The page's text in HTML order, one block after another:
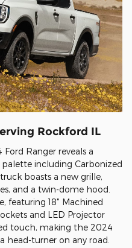
Rockford IL
Ranger reveals a
palette including Carbonized
boasts a new grille,
and a twin-dome hood.
featuring 18" Machined
and LED Projector
touch, making the 2024
head-turner on any road.